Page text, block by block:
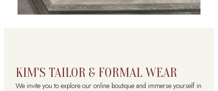
KIM'S TAILOR & FORMAL WEAR
We invite you to explore our online boutique and immerse yourself in